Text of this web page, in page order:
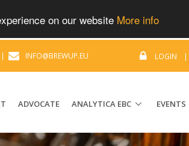
on our website More info
| INFO@BREWUP.EU LOGIN |
ADVOCATE ANALYTICA EBC EVENTS